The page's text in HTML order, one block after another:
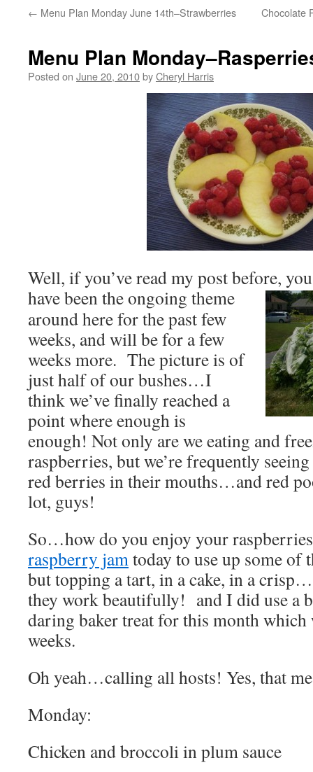
← Menu Plan Monday June 14th–Strawberries Chocolate
Menu Plan
Posted on June 20, 2010byCheryl Harris
Well, if you’ve read my post before,
have been the ongoing theme
around here for the past few
weeks, and will be for a few
weeks more. The picture is of
just half of our bushes…I
think we’ve finally reached a
point where enough is
enough! Not only are we eating and
raspberries, but we’re frequently
red berries in their mouths…and red
lot, guys!
So…how do you enjoy your
raspberry jamtoday to use up some
but topping a tart, in a cake, in a
they work beautifully! and I did use a
daring baker treat for this month
weeks.
Oh yeah…calling all hosts! Yes, that
Monday:
Chicken and broccoli in plum sauce